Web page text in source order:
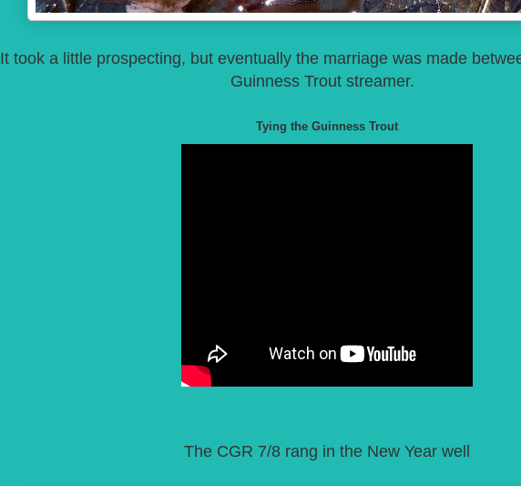
It took a little prospecting, but eventually the marriage was made
Guinness Trout streamer.
Tying the Guinness Trout
The CGR 7/8 rang in the New Year well